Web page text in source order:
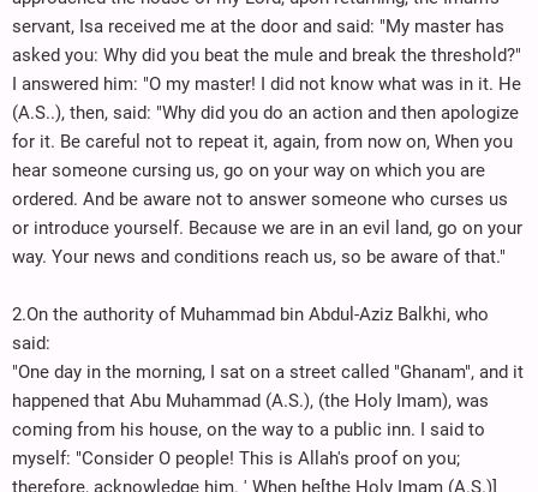
servant, Isa received me at the door and said: "My master has
asked you: Why did you beat the mule and break the threshold?"
I answered him: "O my master! I did not know what was in it. He
(A.S..), then, said: "Why did you do an action and then apologize
for it. Be careful not to repeat it, again, from now on, When you
hear someone cursing us, go on your way on which you are
ordered. And be aware not to answer someone who curses us
or introduce yourself. Because we are in an evil land, go on your
way. Your news and conditions reach us, so be aware of that."
2.On the authority of Muhammad bin Abdul-Aziz Balkhi, who
said:
"One day in the morning, I sat on a street called "Ghanam", and it
happened that Abu Muhammad (A.S.), (the Holy Imam), was
coming from his house, on the way to a public inn. I said to
myself: "Consider O people! This is Allah's proof on you;
therefore, acknowledge him. ' When he[the Holy Imam (A.S.)]